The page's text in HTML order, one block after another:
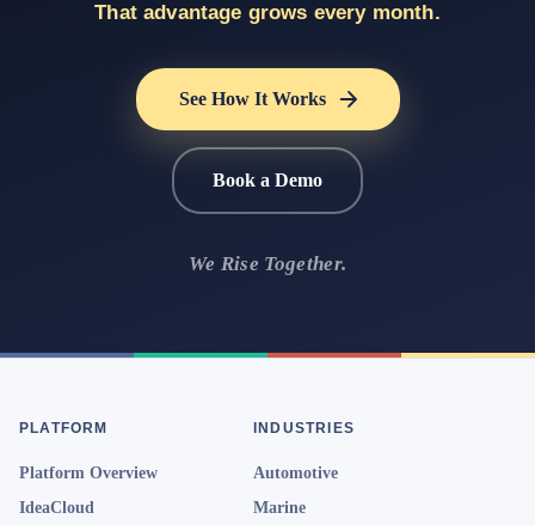
That advantage grows every month.
See How It Works
Book a Demo
We Rise Together.
PLATFORM
Platform Overview
IdeaCloud
INDUSTRIES
Automotive
Marine